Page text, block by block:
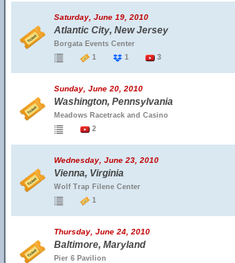
Saturday, June 19, 2010
Atlantic City, New Jersey
Borgata Events Center
1
1 3
Sunday, June 20, 2010
Washington, Pennsylvania
Meadows Racetrack and Casino
2
Wednesday, June 23, 2010
Vienna, Virginia
Wolf Trap Filene Center
1
Thursday, June 24, 2010
Baltimore, Maryland
Pier 6 Pavilion